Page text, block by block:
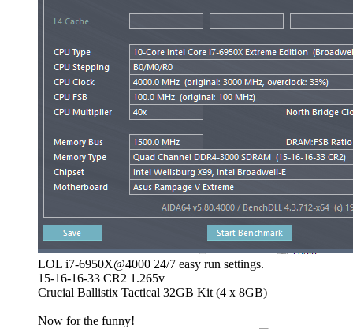
LOL i7-6950X@4000 24/7 easy run settings.
15-16-16-33 CR2 1.265v
Crucial Ballistix Tactical 32GB Kit (4 x 8GB)
Now for the funny!